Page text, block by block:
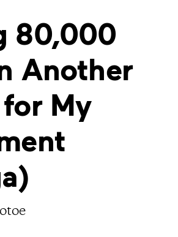
80,000
Another
My